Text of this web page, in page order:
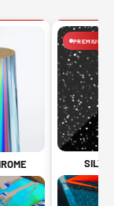
PREMIUM